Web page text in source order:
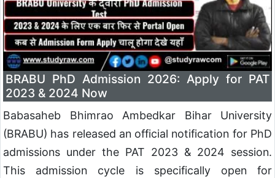
BRABU PhD Admission 2026: Apply for PAT
2023 & 2024 Now
Babasaheb Bhimrao Ambedkar Bihar University
(BRABU) has released an official notification for PhD
admissions under the PAT 2023 & 2024 session.
This admission cycle is specifically open for